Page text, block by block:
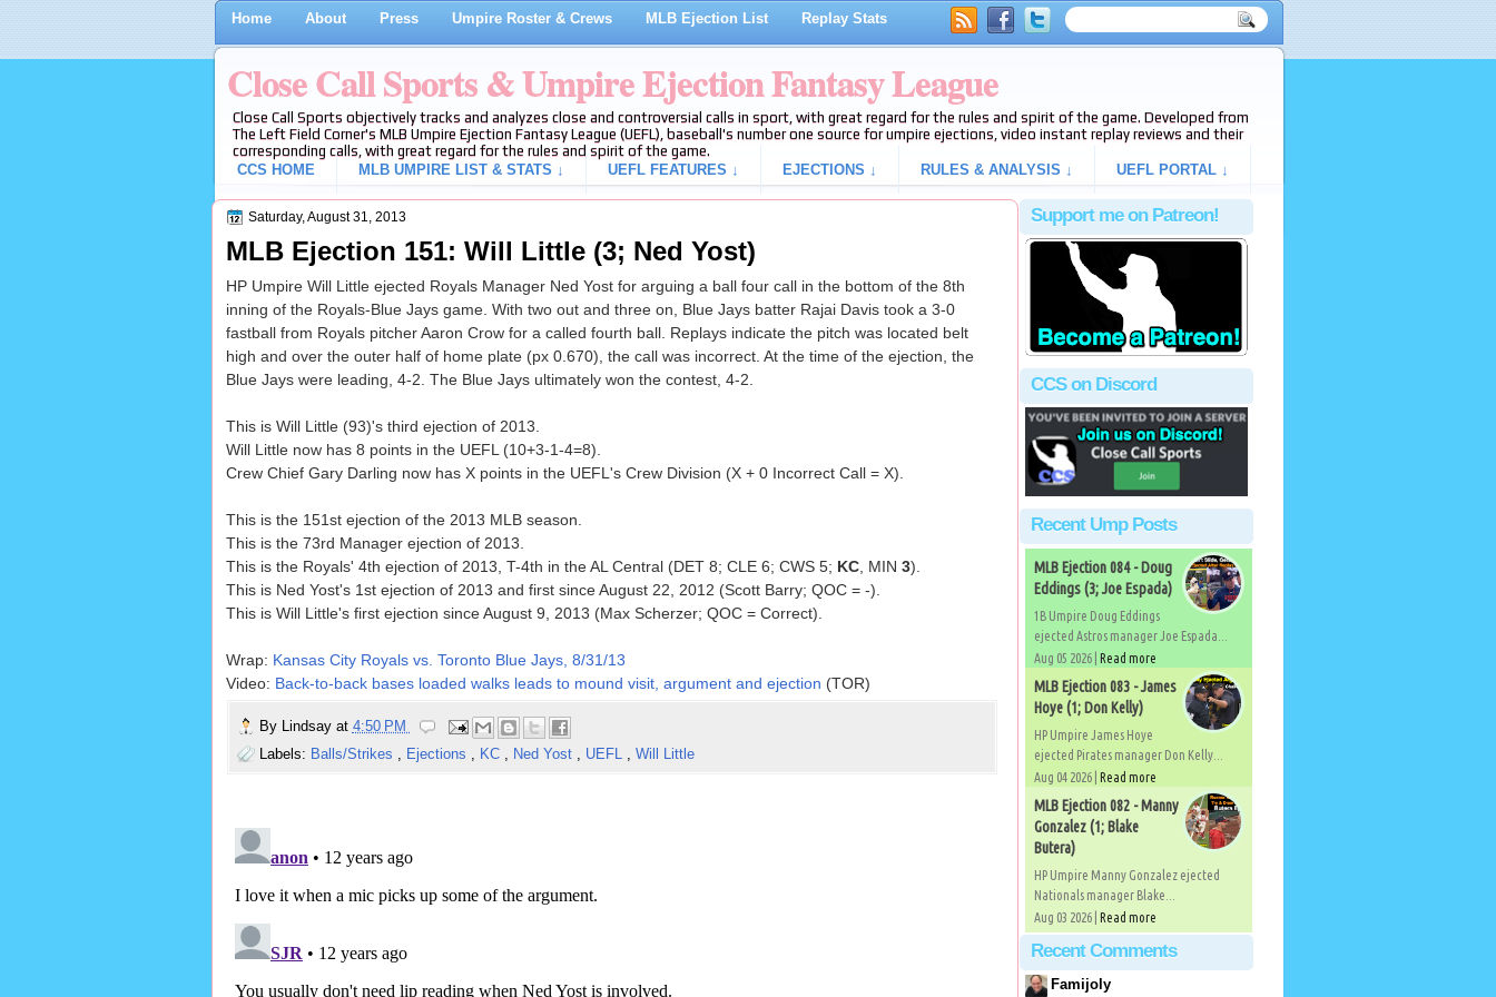
Home About Press Umpire Roster & Crews MLB Ejection List Replay Stats
Close Call Sports & Umpire Ejection Fantasy League
Close Call Sports objectively tracks and analyzes close and controversial calls in sport, with great regard for the rules and spirit of the game. Developed from
The Left Field Corner's MLB Umpire Ejection Fantasy League (UEFL), baseball's number one source for umpire ejections, video instant replay reviews and their
corresponding calls, with great regard for the rules and spirit of the game.
CCS HOME
MLB UMPIRE LIST & STATS ↓ UEFL FEATURES ↓ EJECTIONS ↓ RULES & ANALYSIS ↓ UEFL PORTAL ↓
Saturday, August 31, 2013
MLB Ejection 151: Will Little (3; Ned Yost)
HP Umpire Will Little ejected Royals Manager Ned Yost for arguing a ball four call in the bottom of the 8th
inning of the Royals-Blue Jays game. With two out and three on, Blue Jays batter Rajai Davis took a 3-0
fastball from Royals pitcher Aaron Crow for a called fourth ball. Replays indicate the pitch was located belt
high and over the outer half of home plate (px 0.670), the call was incorrect. At the time of the ejection, the
Blue Jays were leading, 4-2. The Blue Jays ultimately won the contest, 4-2.
This is Will Little (93)'s third ejection of 2013.
Will Little now has 8 points in the UEFL (10+3-1-4=8).
Crew Chief Gary Darling now has X points in the UEFL's Crew Division (X + 0 Incorrect Call = X).
This is the 151st ejection of the 2013 MLB season.
This is the 73rd Manager ejection of 2013.
This is the Royals' 4th ejection of 2013, T-4th in the AL Central (DET 8; CLE 6; CWS 5; KC, MIN 3).
This is Ned Yost's 1st ejection of 2013 and first since August 22, 2012 (Scott Barry; QOC = -).
This is Will Little's first ejection since August 9, 2013 (Max Scherzer; QOC = Correct).
Wrap: Kansas City Royals vs. Toronto Blue Jays, 8/31/13
Video: Back-to-back bases loaded walks leads to mound visit, argument and ejection (TOR)
By Lindsay at 4:50 PM
Labels: Balls/Strikes , Ejections , KC , Ned Yost , UEFL , Will Little
Support me on Patreon!
CCS on Discord
Recent Ump Posts
MLB Ejection 084 - Doug
Eddings (3; Joe Espada)
1B Umpire Doug Eddings
ejected Astros manager Joe Espada...
Aug 05 2026 | Read more
MLB Ejection 083 - James
Hoye (1; Don Kelly)
HP Umpire James Hoye
ejected Pirates manager Don Kelly...
Aug 04 2026 | Read more
MLB Ejection 082 - Manny
Gonzalez (1; Blake
Butera)
HP Umpire Manny Gonzalez ejected
Nationals manager Blake...
Aug 03 2026 | Read more
Recent Comments
Famijoly